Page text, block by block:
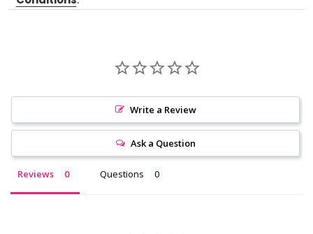
Write a Review
Ask a Question
Reviews Questions